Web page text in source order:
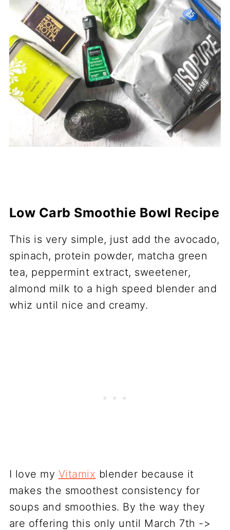
Low Carb Smoothie Bowl Recipe
This is very simple, just add the avocado,
spinach, protein powder, matcha green
tea, peppermint extract, sweetener,
almond milk to a high speed blender and
whiz until nice and creamy.
I love my Vitamix blender because it
makes the smoothest consistency for
soups and smoothies. By the way they
are offering this only until March 7th ->